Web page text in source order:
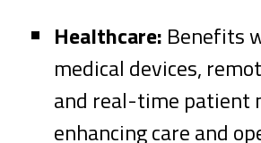
Healthcare: Benefits
medical devices,
and real-time patient
enhancing care and